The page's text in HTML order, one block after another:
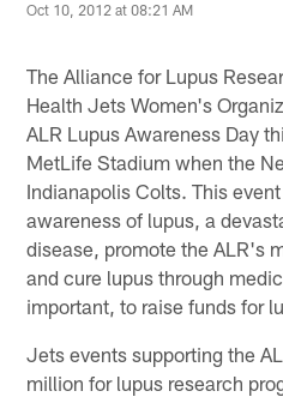
Oct 10, 2012 at 08:21 AM
The Alliance for Lupus
Health Jets Women's
ALR Lupus Awareness Day
MetLife Stadium when the
Indianapolis Colts. This
awareness of lupus, a
disease, promote the ALR's
and cure lupus through
important, to raise funds for
Jets events supporting the
million for lupus research